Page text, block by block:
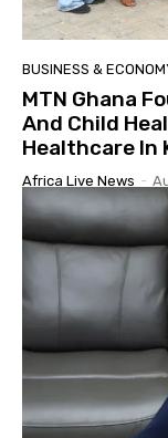
BUSINESS &
MTN Ghana
And Child
Healthcare In
Africa Live News -